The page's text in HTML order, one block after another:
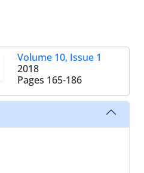
Volume 10, Issue 1
2018
Pages 165-186